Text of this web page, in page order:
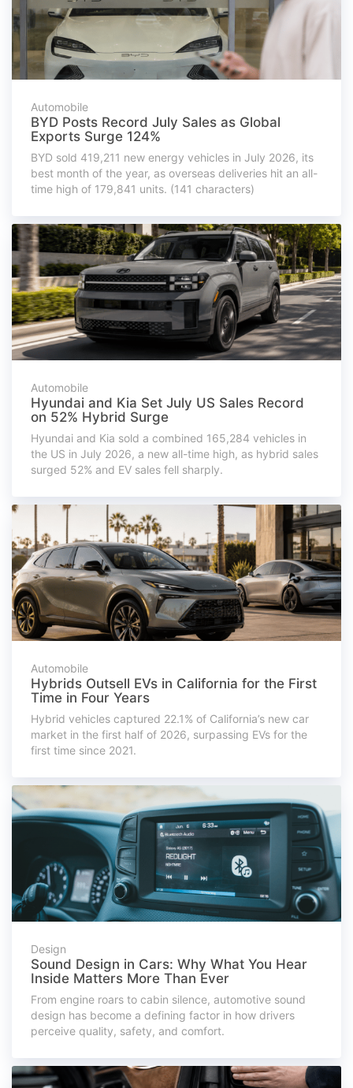
Automobile
BYD Posts Record July Sales as Global
Exports Surge 124%
BYD sold 419,211 new energy vehicles in July 2026, its
best month of the year, as overseas deliveries hit an all-
time high of 179,841 units. (141 characters)
Automobile
Hyundai and Kia Set July US Sales Record
on 52% Hybrid Surge
Hyundai and Kia sold a combined 165,284 vehicles in
the US in July 2026, a new all-time high, as hybrid sales
surged 52% and EV sales fell sharply.
Automobile
Hybrids Outsell EVs in California for the First
Time in Four Years
Hybrid vehicles captured 22.1% of California’s new car
market in the first half of 2026, surpassing EVs for the
first time since 2021.
Design
Sound Design in Cars: Why What You Hear
Inside Matters More Than Ever
From engine roars to cabin silence, automotive sound
design has become a defining factor in how drivers
perceive quality, safety, and comfort.